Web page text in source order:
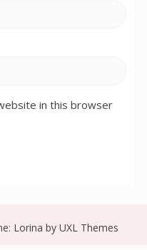
in this browser
Lorina by UXL Themes